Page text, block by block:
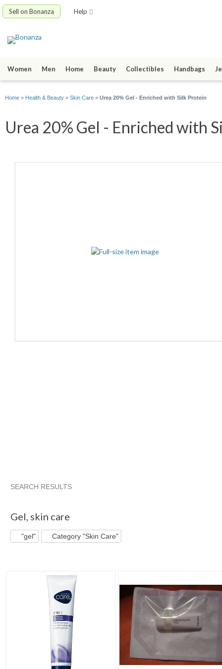
Sell on Bonanza Help
Women Men Home Beauty Collectibles Handbags
Home » Health & Beauty » Skin Care » Urea 20% Gel - Enriched with Silk Protein
Urea 20% Gel - Enriched with
SEARCH RESULTS
Gel, skin care
"gel" Category "Skin Care"